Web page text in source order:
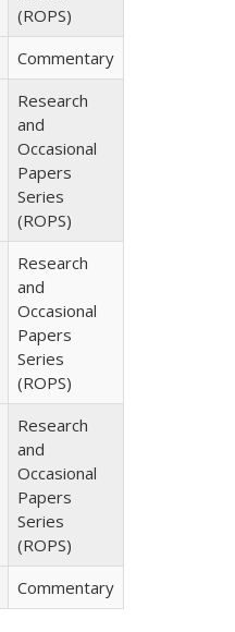
(ROPS)
Commentary
Research
and
Occasional
Papers
Series
(ROPS)
Research
and
Occasional
Papers
Series
(ROPS)
Research
and
Occasional
Papers
Series
(ROPS)
Commentary